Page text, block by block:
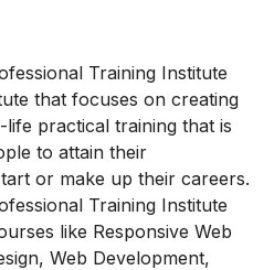
Training Institute
that focuses on creating
practical training that is
to attain their
or make up their careers.
Training Institute
like Responsive Web
Web Development,